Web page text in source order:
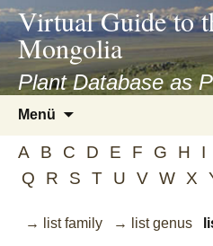
asyatv.net
asyatv.net
kitap
indir
toplist
ekle
guncel
blog
Virtual Guide to
Mongolia
Plant Database as
Menü
springen
A B C D E F G H I
Q R S T U V W X
→ list family → list genus